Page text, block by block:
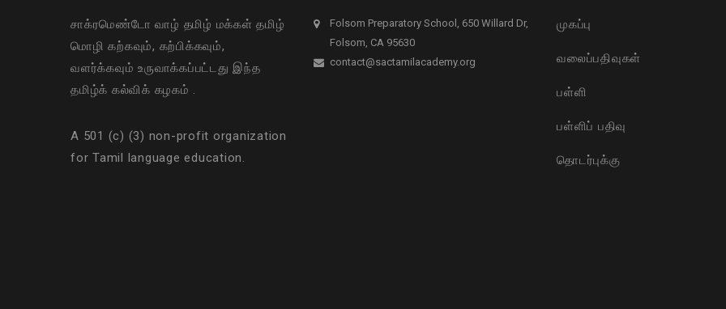
சாக்ரமெண்டோ வாழ் தமிழ் மக்கள் தமிழ்
மொழி கற்கவும், கற்பிக்கவும்,
வளர்க்கவும் உருவாக்கப்பட்டது இந்த
தமிழ்க் கல்விக் கழகம் .
A 501 (c) (3) non-profit organization
for Tamil language education.
Folsom Preparatory School, 650 Willard Dr,
Folsom, CA 95630
contact@sactamilacademy.org
முகப்பு
வலைப்பதிவுகள்
பள்ளி
பள்ளிப் பதிவு
தொடர்புக்கு